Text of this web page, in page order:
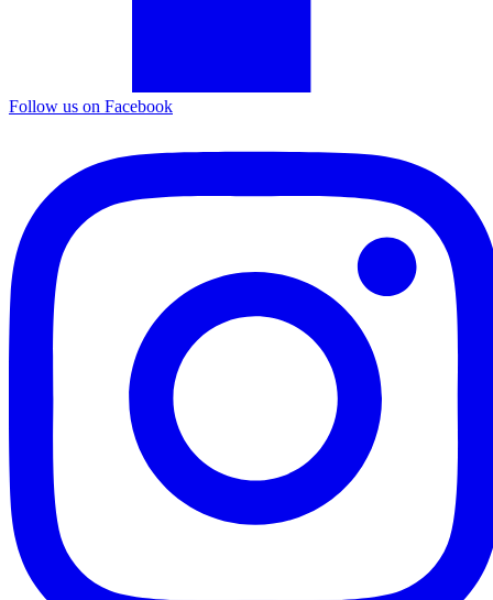
Follow us on Facebook